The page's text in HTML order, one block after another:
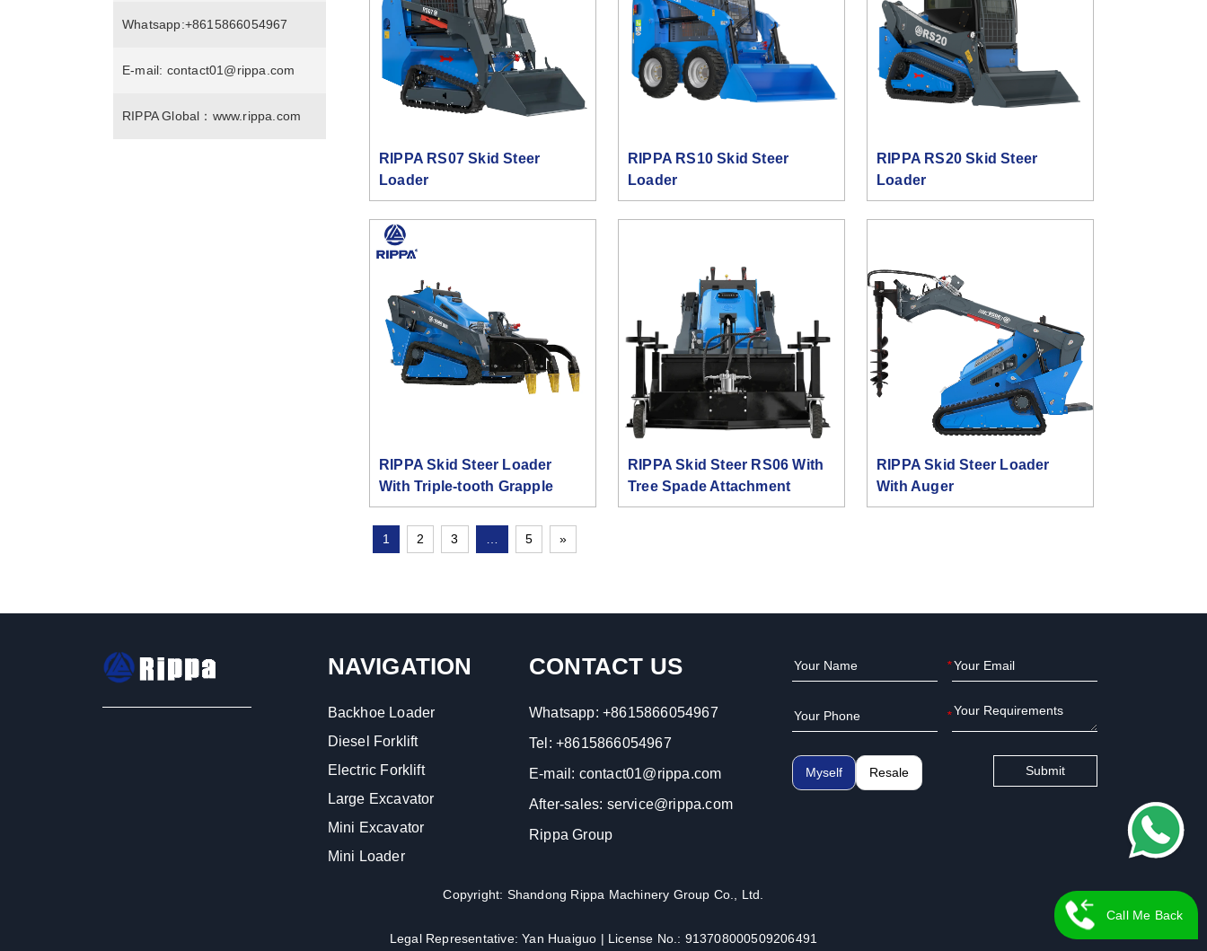
Whatsapp:+8615866054967
E-mail: contact01@rippa.com
RIPPA Global： www.rippa.com
RIPPA RS07 Skid Steer
Loader
RIPPA RS10 Skid Steer
Loader
RIPPA RS20 Skid Steer
Loader
RIPPA Skid Steer Loader
With Triple-tooth Grapple
RIPPA Skid Steer RS06 With
Tree Spade Attachment
RIPPA Skid Steer Loader
With Auger
1 2 3 5 »
NAVIGATION
Backhoe Loader
Diesel Forklift
Electric Forklift
Large Excavator
Mini Excavator
Mini Loader
CONTACT US
Whatsapp: +8615866054967
Tel: +8615866054967
E-mail: contact01@rippa.com
After-sales: service@rippa.com
Rippa Group
*
*
Myself Resale Submit
Copyright: Shandong Rippa Machinery Group Co., Ltd.
Legal Representative: Yan Huaiguo | License No.: 913708000509206491
Call Me Back